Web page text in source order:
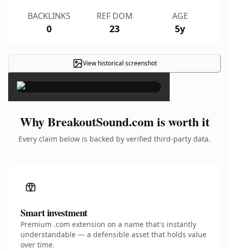
BACKLINKS
0
REF DOM
23
AGE
5y
View historical screenshot
×
Why BreakoutSound.com is worth it
Every claim below is backed by verified third-party data.
Smart investment
Premium .com extension on a name that's instantly
understandable — a defensible asset that holds value
over time.